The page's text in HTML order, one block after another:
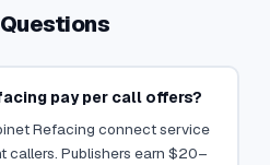
pay per call offers?
Refacing connect service
callers. Publishers earn $20–